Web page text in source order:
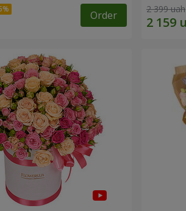
Order 2 399 uah